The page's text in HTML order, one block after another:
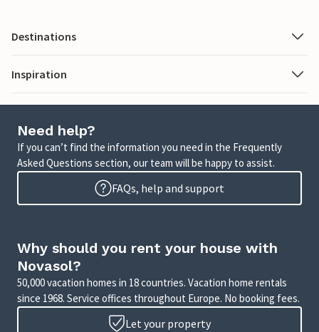
Destinations
Inspiration
Need help?
If you can’t find the information you need in the Frequently
Asked Questions section, our team will be happy to assist.
FAQs, help and support
Why should you rent your house with
Novasol?
50,000 vacation homes in 18 countries. Vacation home rentals
since 1968. Service offices throughout Europe. No booking fees.
Let your property